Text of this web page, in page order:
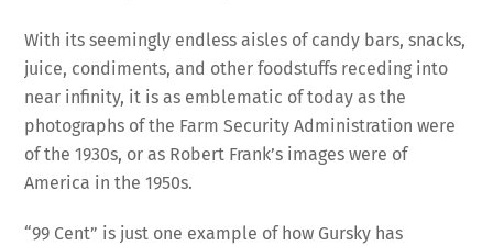
With its seemingly endless aisles of candy bars, snacks,
juice, condiments, and other foodstuffs receding into
near infinity, it is as emblematic of today as the
photographs of the Farm Security Administration were
of the 1930s, or as Robert Frank’s images were of
America in the 1950s.
“99 Cent” is just one example of how Gursky has